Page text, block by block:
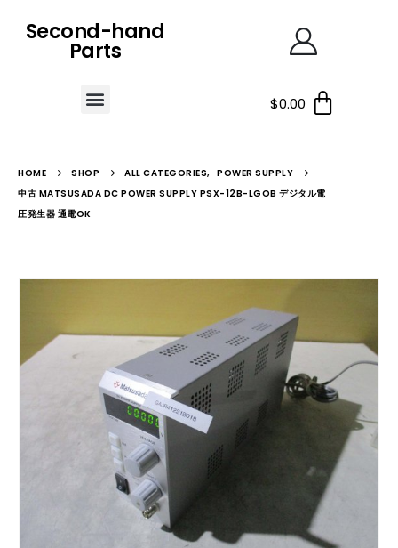
Second-hand
Parts
$0.00
HOME SHOP ALL CATEGORIES, POWER SUPPLY
中古 MATSUSADA DC POWER SUPPLY PSX-12B-LGOB デジタル電
圧発生器 通電OK